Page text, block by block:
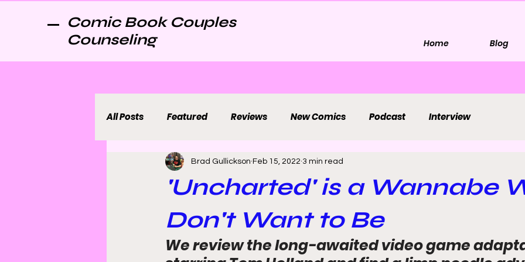
Comic Book Couples
Counseling
Home Blog
All Posts Featured Reviews New Comics Podcast Interview
'Uncharted' is a Wannabe
Don't Want to Be
Brad Gullickson Feb 15, 2022 3 min read
We review the long-awaited video game